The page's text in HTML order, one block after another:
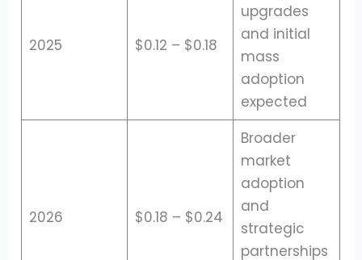
2025 $0.12 – $0.18
upgrades
and initial
mass
adoption
expected
2026 $0.18 – $0.24
Broader
market
adoption
and
strategic
partnerships